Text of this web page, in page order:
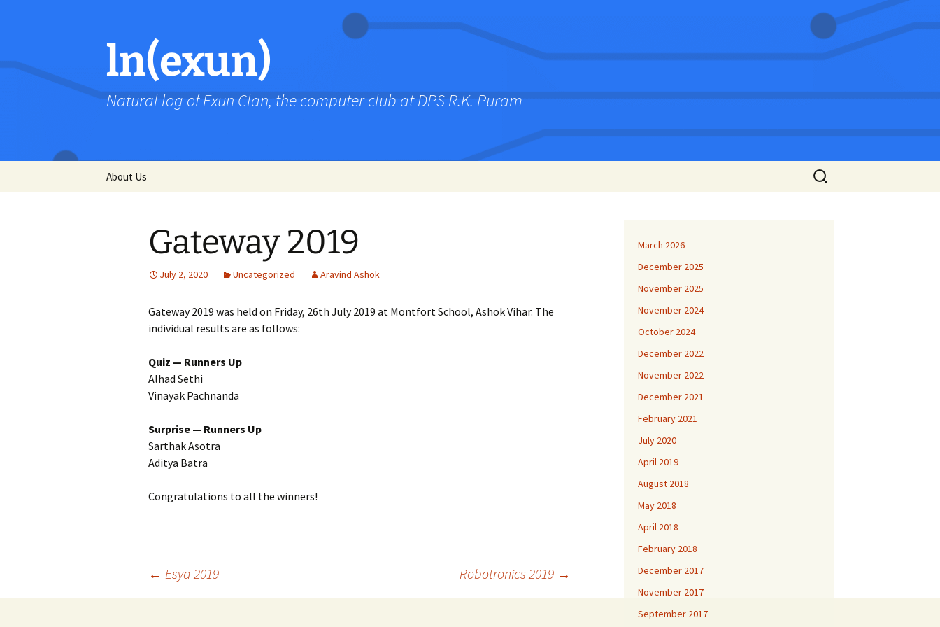
ln(exun)
Natural log of Exun Clan, the computer club at DPS R.K. Puram
About Us
Search
for:
Gateway 2019
July 2, 2020 Uncategorized Aravind Ashok
Gateway 2019 was held on Friday, 26th July 2019 at Montfort School, Ashok Vihar. The
individual results are as follows:
Quiz — Runners Up
Alhad Sethi
Vinayak Pachnanda
Surprise — Runners Up
Sarthak Asotra
Aditya Batra
Congratulations to all the winners!
← Esya 2019 Robotronics 2019 →
March 2026
December 2025
November 2025
November 2024
October 2024
December 2022
November 2022
December 2021
February 2021
July 2020
April 2019
August 2018
May 2018
April 2018
February 2018
December 2017
November 2017
September 2017